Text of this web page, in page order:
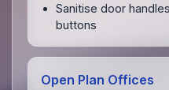
Sanitise door
buttons
Open Plan Offices